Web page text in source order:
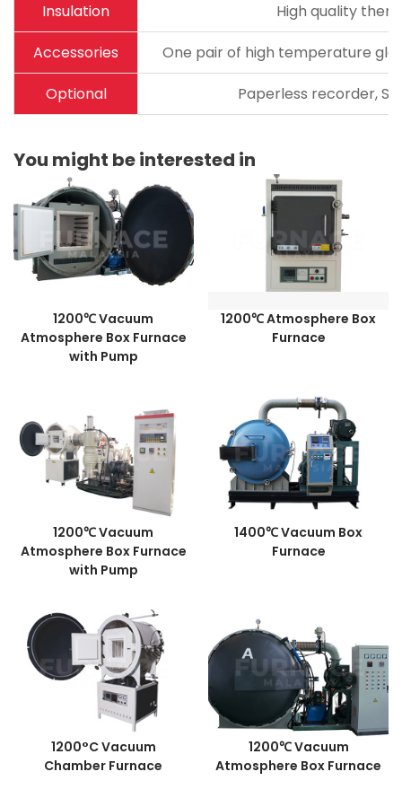
Insulation
High quality
Accessories
One pair of high temperature
Optional
Paperless recorder,
You might be interested in
1200℃ Vacuum
Atmosphere Box Furnace
with Pump
1200℃ Atmosphere Box
Furnace
1200℃ Vacuum
Atmosphere Box Furnace
with Pump
1400℃ Vacuum Box
Furnace
1200°C Vacuum
Chamber Furnace
1200℃ Vacuum
Atmosphere Box Furnace